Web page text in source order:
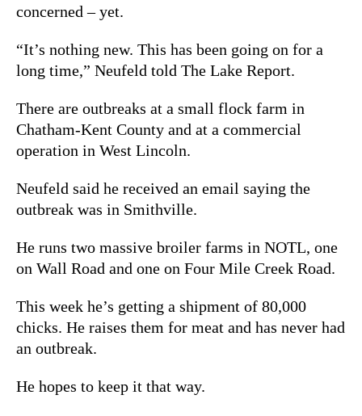
concerned – yet.
“It’s nothing new. This has been going on for a
long time,” Neufeld told The Lake Report.
There are outbreaks at a small flock farm in
Chatham-Kent County and at a commercial
operation in West Lincoln.
Neufeld said he received an email saying the
outbreak was in Smithville.
He runs two massive broiler farms in NOTL, one
on Wall Road and one on Four Mile Creek Road.
This week he’s getting a shipment of 80,000
chicks. He raises them for meat and has never had
an outbreak.
He hopes to keep it that way.